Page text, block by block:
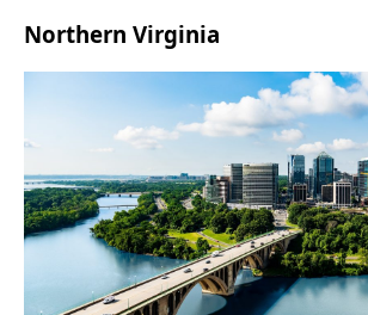
Northern Virginia